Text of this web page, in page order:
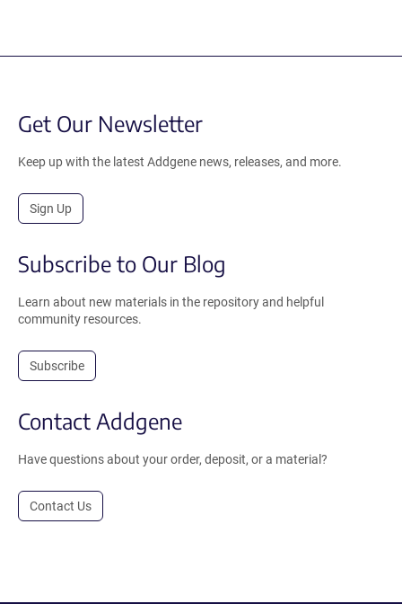
Get Our Newsletter
Keep up with the latest Addgene news, releases, and more.
Sign Up
Subscribe to Our Blog
Learn about new materials in the repository and helpful
community resources.
Subscribe
Contact Addgene
Have questions about your order, deposit, or a material?
Contact Us